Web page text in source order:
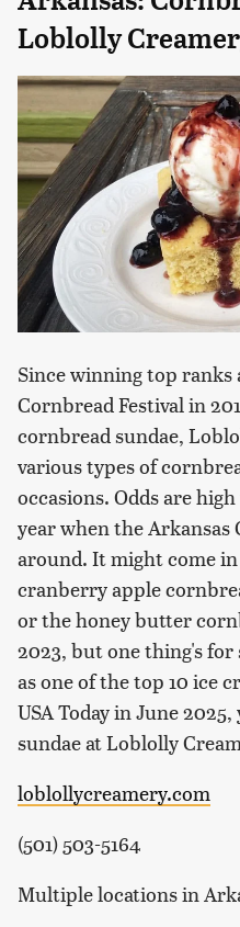
Loblolly
Since winning top ranks
Cornbread Festival in
cornbread sundae,
various types of
occasions. Odds are
year when the Arkansas
around. It might come
cranberry apple
or the honey butter
2023, but one thing's for
as one of the top 10 ice
USA Today in June
sundae at Loblolly
loblollycreamery.com
(501) 503-5164
Multiple locations in